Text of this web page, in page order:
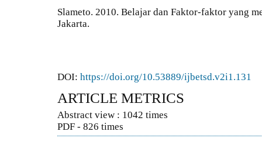
Slameto. 2010. Belajar dan Faktor-faktor yang
Jakarta.
DOI: https://doi.org/10.53889/ijbetsd.v2i1.131
ARTICLE METRICS
Abstract view : 1042 times
PDF - 826 times